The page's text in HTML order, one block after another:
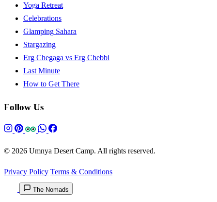
Yoga Retreat
Celebrations
Glamping Sahara
Stargazing
Erg Chegaga vs Erg Chebbi
Last Minute
How to Get There
Follow Us
© 2026 Umnya Desert Camp. All rights reserved.
Privacy Policy Terms & Conditions
The Nomads